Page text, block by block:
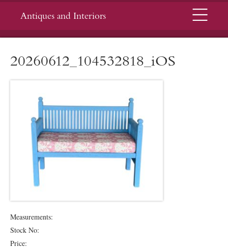
Antiques and Interiors Menu
20260612_104532818_iOS
Measurements:
Stock No:
Price: